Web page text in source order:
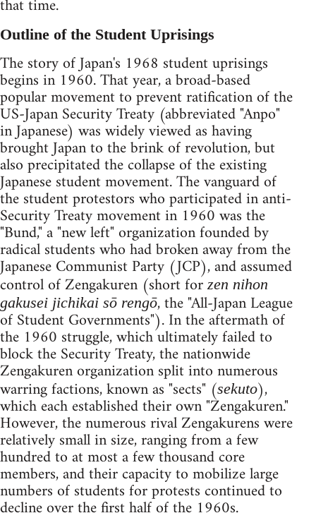
that time.
Outline of the Student Uprisings
The story of Japan's 1968 student uprisings
begins in 1960. That year, a broad-based
popular movement to prevent ratification of the
US-Japan Security Treaty (abbreviated "Anpo"
in Japanese) was widely viewed as having
brought Japan to the brink of revolution, but
also precipitated the collapse of the existing
Japanese student movement. The vanguard of
the student protestors who participated in anti-
Security Treaty movement in 1960 was the
"Bund," a "new left" organization founded by
radical students who had broken away from the
Japanese Communist Party (JCP), and assumed
control of Zengakuren (short forzen nihon
gakusei jichikai sō rengō, the "All-Japan League
of Student Governments"). In the aftermath of
the 1960 struggle, which ultimately failed to
block the Security Treaty, the nationwide
Zengakuren organization split into numerous
warring factions, known as "sects" (sekuto),
which each established their own "Zengakuren."
However, the numerous rival Zengakurens were
relatively small in size, ranging from a few
hundred to at most a few thousand core
members, and their capacity to mobilize large
numbers of students for protests continued to
decline over the first half of the 1960s.